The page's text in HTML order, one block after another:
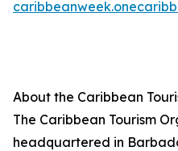
About the Caribbean
The Caribbean Tourism
headquartered in